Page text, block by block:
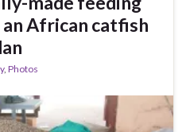
African catfish
, Photos